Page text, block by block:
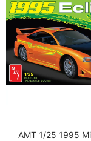
AMT 1/25 1995